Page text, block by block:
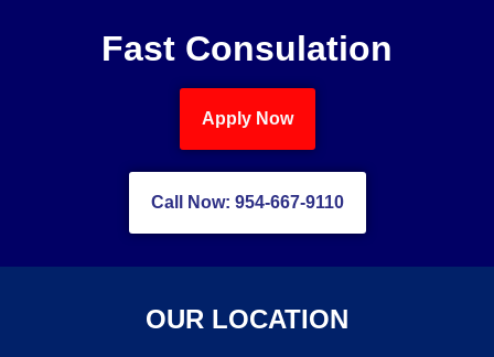
Fast Consulation
Apply Now
Call Now: 954-667-9110
OUR LOCATION